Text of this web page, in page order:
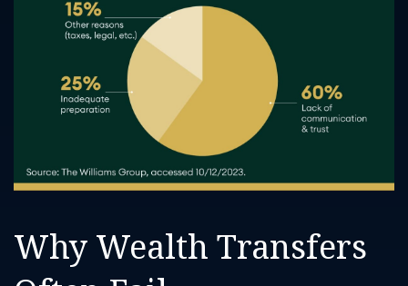
Why Wealth Transfers